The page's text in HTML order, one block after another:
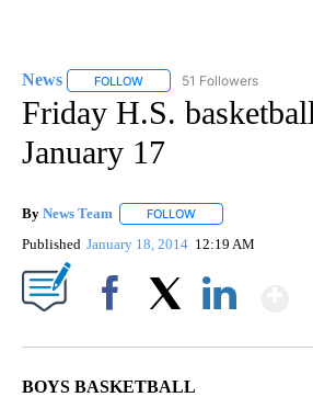
News FOLLOW FOLLOW "NEWS" TO
51 Followers
Friday H.S.
January 17
By News Team FOLLOW
Published January 18, 2014 12:19 AM
BOYS BASKETBALL